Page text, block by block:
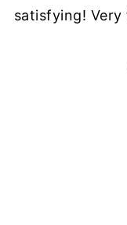
satisfying!